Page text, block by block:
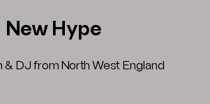
New Hype
DJ from North West England